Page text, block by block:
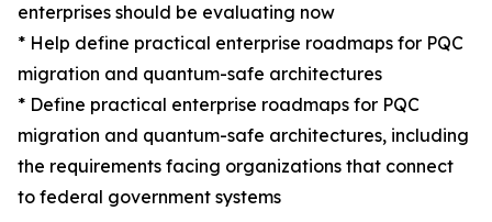
enterprises should be evaluating now
* Help define practical enterprise roadmaps for PQC
migration and quantum-safe architectures
* Define practical enterprise roadmaps for PQC
migration and quantum-safe architectures, including
the requirements facing organizations that connect
to federal government systems